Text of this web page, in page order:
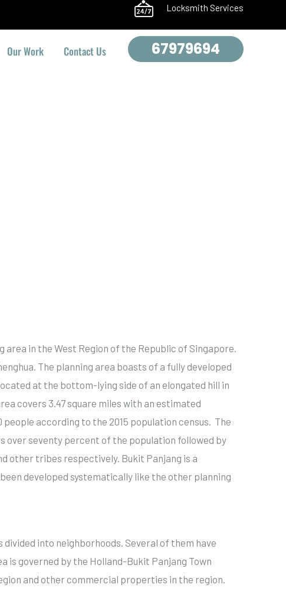
Locksmith Services
Our Work Contact Us 67979694
area in the West Region of the Republic of Singapore.
The planning area boasts of a fully developed
at the bottom-lying side of an elongated hill in
covers 3.47 square miles with an estimated
people according to the 2015 population census. The
over seventy percent of the population followed by
other tribes respectively. Bukit Panjang is a
developed systematically like the other planning
into neighborhoods. Several of them have
is governed by the Holland-Bukit Panjang Town
and other commercial properties in the region.